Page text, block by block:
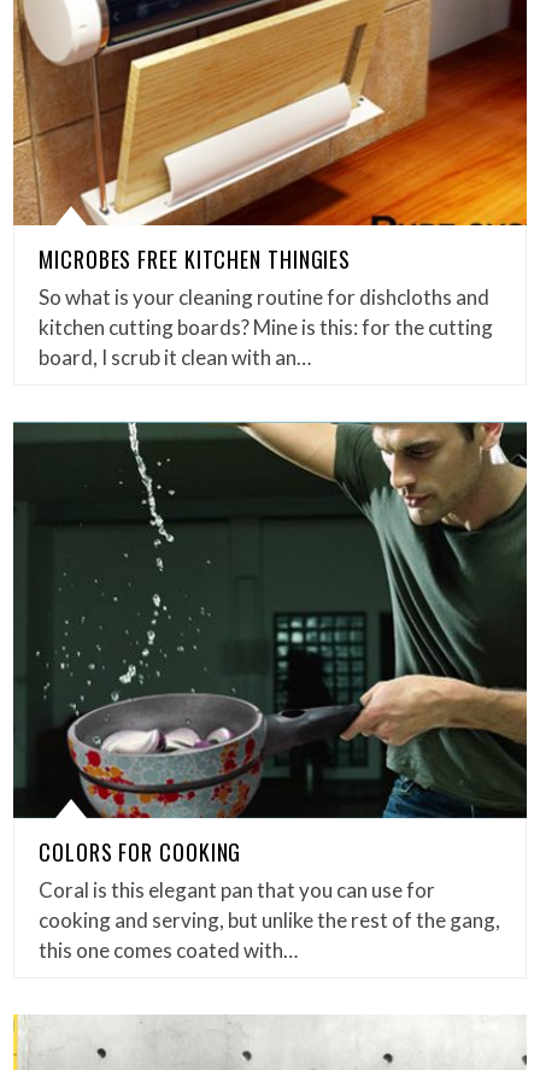
MICROBES FREE KITCHEN THINGIES
So what is your cleaning routine for dishcloths and
kitchen cutting boards? Mine is this: for the cutting
board, I scrub it clean with an…
COLORS FOR COOKING
Coral is this elegant pan that you can use for
cooking and serving, but unlike the rest of the gang,
this one comes coated with…